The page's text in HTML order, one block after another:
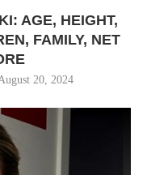
AGE, HEIGHT,
FAMILY, NET
20, 2024